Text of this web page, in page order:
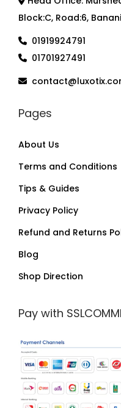
Block:C, Road:6, Banani
01919924791
01701927491
Pages
About Us
Terms and Conditions
Tips & Guides
Privacy Policy
Refund and Returns
Blog
Shop Direction
Pay with